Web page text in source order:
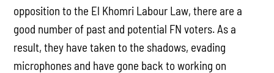
opposition to the El Khomri Labour Law, there are a
good number of past and potential FN voters. As a
result, they have taken to the shadows, evading
microphones and have gone back to working on